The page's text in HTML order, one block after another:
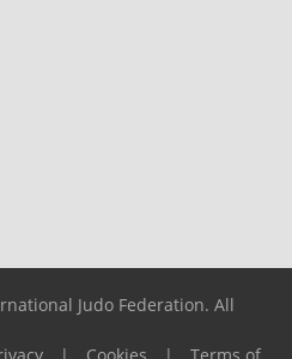
Judo Federation. All